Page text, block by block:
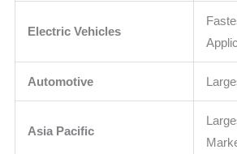
Electric Vehicles
Automotive
Asia Pacific